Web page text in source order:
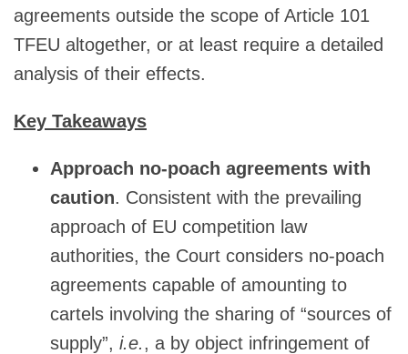
agreements outside the scope of Article 101
TFEU altogether, or at least require a detailed
analysis of their effects.
Key Takeaways
Approach no-poach agreements with
caution. Consistent with the prevailing
approach of EU competition law
authorities, the Court considers no-poach
agreements capable of amounting to
cartels involving the sharing of “sources of
supply”, i.e., a by object infringement of